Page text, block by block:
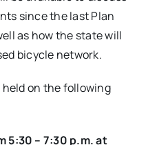
since the last Plan
as how the state will
bicycle network.
on the following
5:30 – 7:30 p.m. at